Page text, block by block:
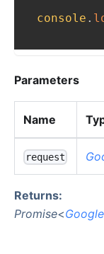
console .
Parameters
Name
request
Returns:
Promise<